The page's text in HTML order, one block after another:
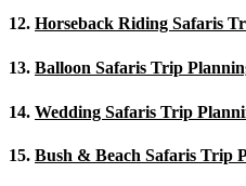
12. Horseback Riding Safaris
13. Balloon Safaris Trip
14. Wedding Safaris Trip
15. Bush & Beach Safaris Trip